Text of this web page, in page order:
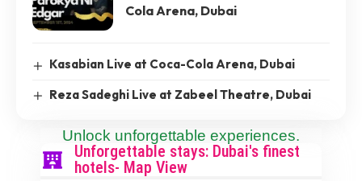
Cola Arena, Dubai
Kasabian Live at Coca-Cola Arena, Dubai
Reza Sadeghi Live at Zabeel Theatre, Dubai
Unlock unforgettable experiences.
Unforgettable stays: Dubai's finest
hotels- Map View